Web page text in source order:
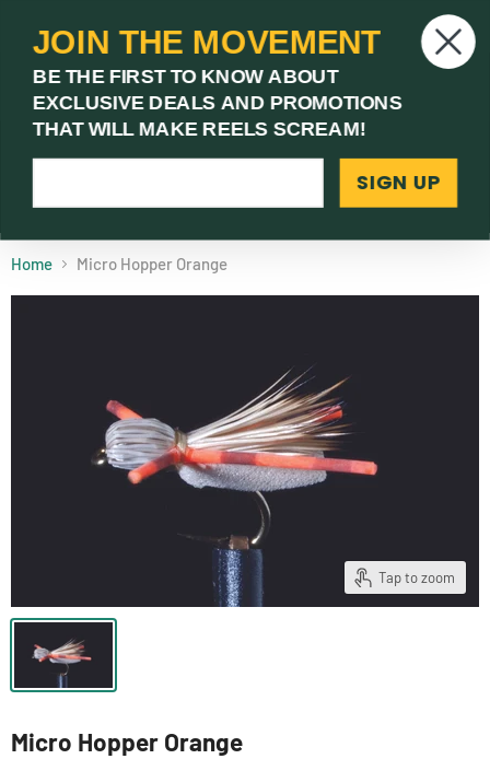
Menu
(03) 9621 1246Need Help? Call Us
Home Micro Hopper Orange
Tap to zoom
Micro Hopper Orange
JOIN THE MOVEMENT
BE THE FIRST TO KNOW ABOUT
EXCLUSIVE DEALS AND PROMOTIONS
THAT WILL MAKE REELS SCREAM!
SIGN UP